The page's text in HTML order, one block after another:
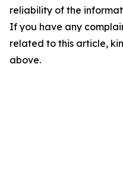
reliability of the
If you have any
related to this article,
above.